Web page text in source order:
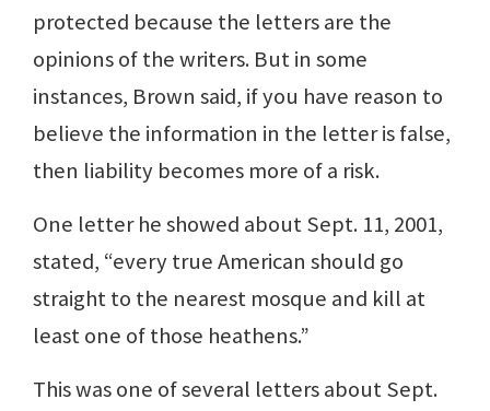
protected because the letters are the
opinions of the writers. But in some
instances, Brown said, if you have reason to
believe the information in the letter is false,
then liability becomes more of a risk.
One letter he showed about Sept. 11, 2001,
stated, “every true American should go
straight to the nearest mosque and kill at
least one of those heathens.”
This was one of several letters about Sept.